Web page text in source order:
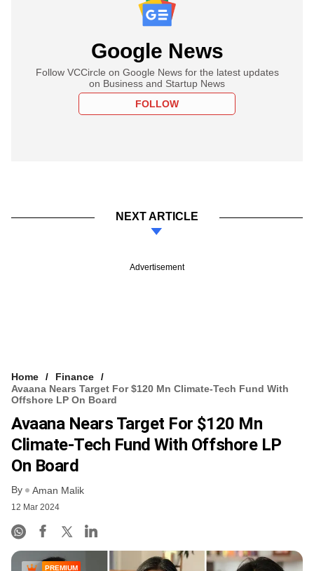
Google News
Follow VCCircle on Google News for the latest updates
on Business and Startup News
FOLLOW
NEXT ARTICLE
Advertisement
Home
Finance
Avaana Nears Target For $120 Mn Climate-Tech Fund With
Offshore LP On Board
Avaana Nears Target For $120 Mn
Climate-Tech Fund With Offshore LP
On Board
By Aman Malik
12 Mar 2024
PREMIUM